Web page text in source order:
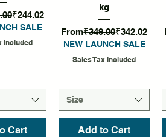
₹244.02
Sale Price
SALE
Included
Cart
kg
From
Regular Price
₹349.00₹342.02
Sale Price
NEW LAUNCH SALE
Sales Tax Included
Size
Add to Cart